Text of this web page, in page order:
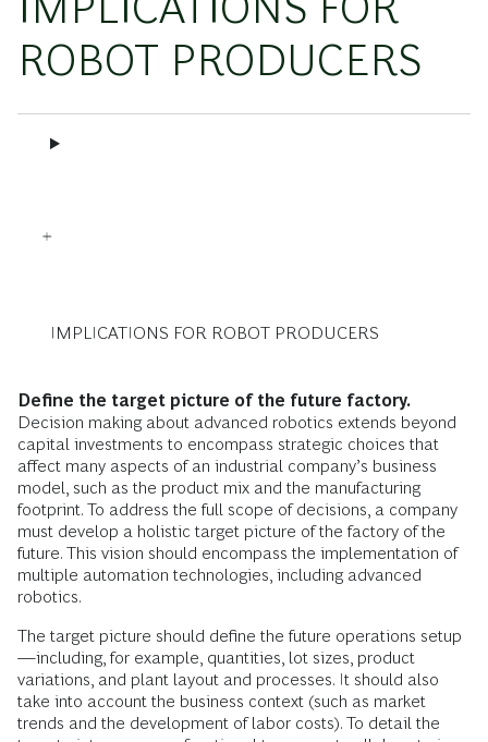
ROBOT PRODUCERS
IMPLICATIONS FOR ROBOT PRODUCERS
Define the target picture of the future factory.
Decision making about advanced robotics extends beyond
capital investments to encompass strategic choices that
affect many aspects of an industrial company’s business
model, such as the product mix and the manufacturing
footprint. To address the full scope of decisions, a company
must develop a holistic target picture of the factory of the
future. This vision should encompass the implementation of
multiple automation technologies, including advanced
robotics.
The target picture should define the future operations setup
—including, for example, quantities, lot sizes, product
variations, and plant layout and processes. It should also
take into account the business context (such as market
trends and the development of labor costs). To detail the